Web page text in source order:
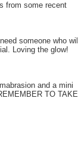
from some recent
someone who will
Loving the glow!
and a mini
TO TAKE